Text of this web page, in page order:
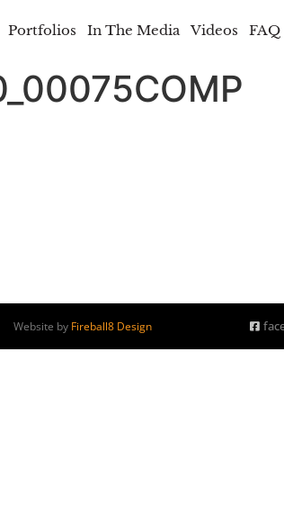
Portfolios In The Media Videos FAQ
Website by Fireball8 Design